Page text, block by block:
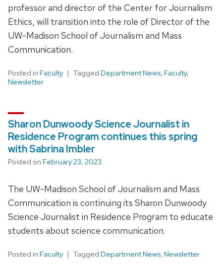
professor and director of the Center for Journalism
Ethics, will transition into the role of Director of the
UW-Madison School of Journalism and Mass
Communication.
Posted in Faculty Tagged Department News, Faculty,
Newsletter
Sharon Dunwoody Science Journalist in
Residence Program continues this spring
with Sabrina Imbler
Posted on February 23, 2023
The UW-Madison School of Journalism and Mass
Communication is continuing its Sharon Dunwoody
Science Journalist in Residence Program to educate
students about science communication.
Posted in Faculty Tagged Department News, Newsletter